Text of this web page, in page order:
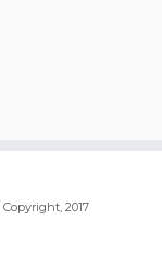
Copyright, 2017